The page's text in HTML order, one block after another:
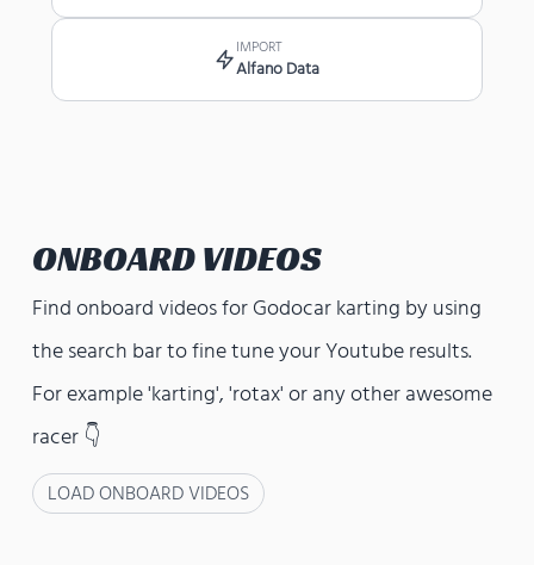
IMPORT
Alfano Data
ONBOARD VIDEOS
Find onboard videos forGodocar karting by using
the search bar to fine tune your Youtube results.
For example 'karting', 'rotax' or any other awesome
racer 👇
LOAD ONBOARD VIDEOS